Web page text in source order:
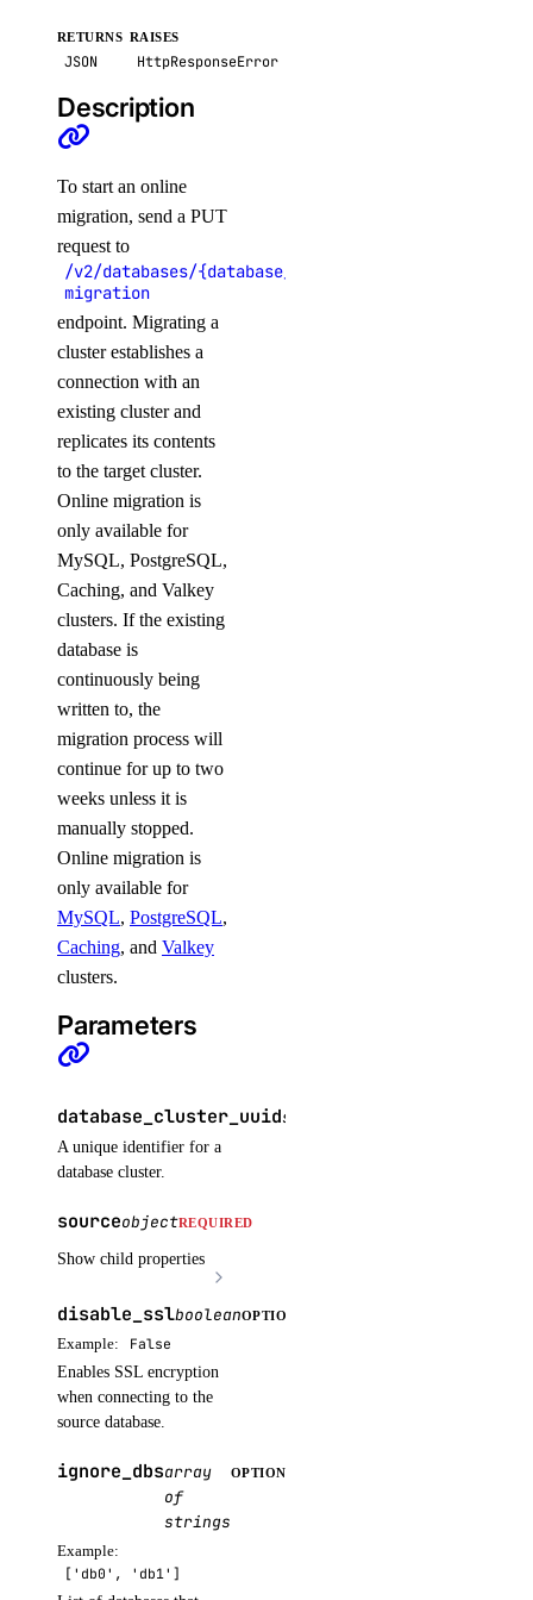
image_actions
get()
list()
post()
images
create_custom()
delete()
list()
post_account_transfer_accept()
post_account_transfer_cancel()
post_account_transfer_create()
post_account_transfer_decline()
update()
inference
async_invoke.create()
batches.cancel()
batches.list()
batches.retrieve()
chat.completions.create()
embeddings.create()
files.content()
files.create()
images.generate()
models.list()
responses.create()
invoices
get_by_uuid()
get_csv_by_uuid()
get_pdf_by_uuid()
get_summary_by_uuid()
list()
add_node_pool()
RETURNS
JSON
RAISES
HttpResponseError
Description
To start an online
migration, send a PUT
request to
/v2/databases/{database_cluster_uuid}/online-
migration
endpoint. Migrating a
cluster establishes a
connection with an
existing cluster and
replicates its contents
to the target cluster.
Online migration is
only available for
MySQL, PostgreSQL,
Caching, and Valkey
clusters. If the existing
database is
continuously being
written to, the
migration process will
continue for up to two
weeks unless it is
manually stopped.
Online migration is
only available for
MySQL, PostgreSQL,
Caching, and Valkey
clusters.
Parameters
database_cluster_uuidstring
A unique identifier for a
database cluster.
sourceobjectREQUIRED
Show child properties
disable_sslbooleanOPTIONAL
Example: False
Enables SSL encryption
when connecting to the
source database.
ignore_dbsarray
of
strings
OPTIONAL
Example:
['db0', 'db1']